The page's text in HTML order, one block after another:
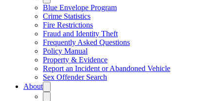
Blue Envelope Program
Crime Statistics
Fire Restrictions
Fraud and Identity Theft
Frequently Asked Questions
Policy Manual
Property & Evidence
Report an Incident or Abandoned Vehicle
Sex Offender Search
About